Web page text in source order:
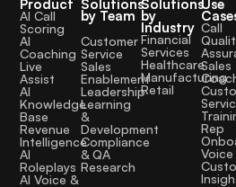
Product
AI Call
Scoring
AI
Coaching
Live
Assist
AI
Knowledge
Base
Revenue
Intelligence
AI
Roleplays
AI Voice &
Solutions
by Team
Customer
Service
Sales
Enablement
Leadership
Learning
&
Development
Compliance
& QA
Research
Solutions
by
Industry
Financial
Services
Healthcare
Manufacturing
Retail
Use
Call
Sales
Rep